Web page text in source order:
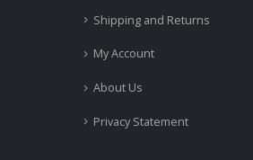
Shipping and Returns
My Account
About Us
Privacy Statement